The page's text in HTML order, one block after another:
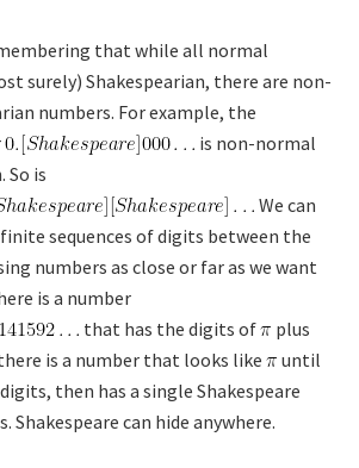
that while all normal
surely) Shakespearian, there are non-
numbers. For example, the
is non-normal
So is
We can
sequences of digits between the
numbers as close or far as we want
is a number
that has the digits of
plus
is a number that looks like
until
digits, then has a single Shakespeare
Shakespeare can hide anywhere.